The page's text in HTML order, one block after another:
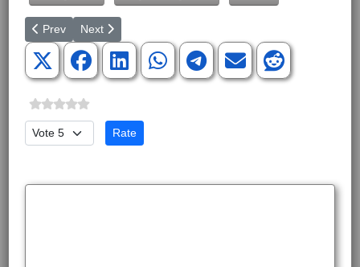
Previous article: ‘Pro-Choice Pastor’ Raphael Warnock Wins
Prev Next article: Why Our Constitution Doesn't Need Fixing!
Next
Please Rate